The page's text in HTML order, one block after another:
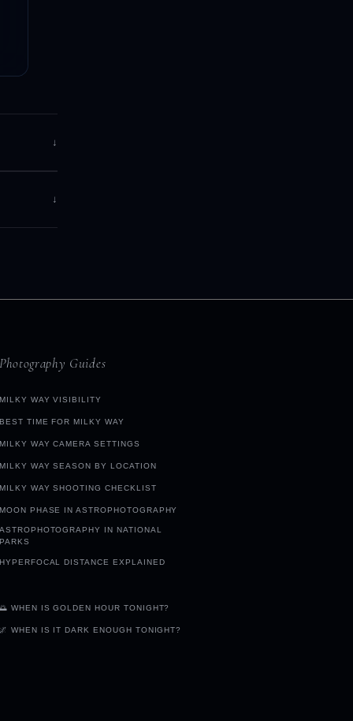
↓
↓
Guides
WAY VISIBILITY
TIME FOR MILKY WAY
WAY CAMERA SETTINGS
WAY SEASON BY LOCATION
WAY SHOOTING CHECKLIST
PHASE IN ASTROPHOTOGRAPHY
IN NATIONAL
DISTANCE EXPLAINED
WHEN IS GOLDEN HOUR TONIGHT?
WHEN IS IT DARK ENOUGH TONIGHT?